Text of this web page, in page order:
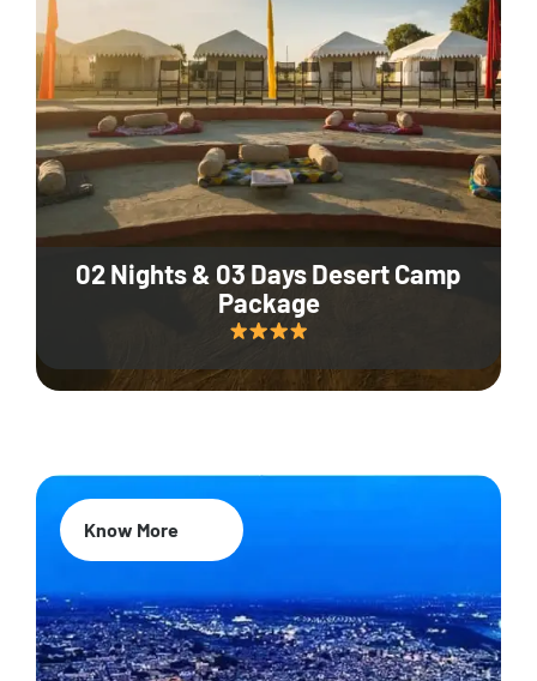
02 Nights & 03 Days Desert Camp
Package
Know More